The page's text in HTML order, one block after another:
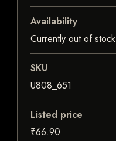
Availability
Currently out of stock
SKU
U808_651
Listed price
₹66.90